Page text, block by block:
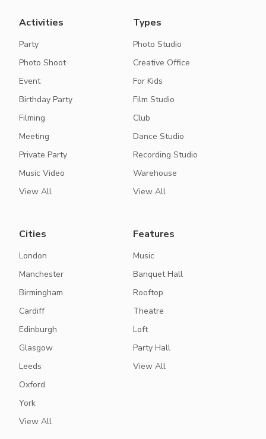
Activities
Party
Photo Shoot
Event
Birthday Party
Filming
Meeting
Private Party
Music Video
View All
Types
Photo Studio
Creative Office
For Kids
Film Studio
Club
Dance Studio
Recording Studio
Warehouse
View All
Cities
London
Manchester
Birmingham
Cardiff
Edinburgh
Glasgow
Leeds
Oxford
York
View All
Features
Music
Banquet Hall
Rooftop
Theatre
Loft
Party Hall
View All